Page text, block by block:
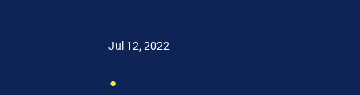
.
Jul 12, 2022